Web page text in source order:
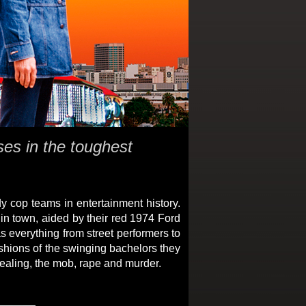
in the toughest
cop teams in entertainment history.
town, aided by their red 1974 Ford
everything from street performers to
of the swinging bachelors they
the mob, rape and murder.